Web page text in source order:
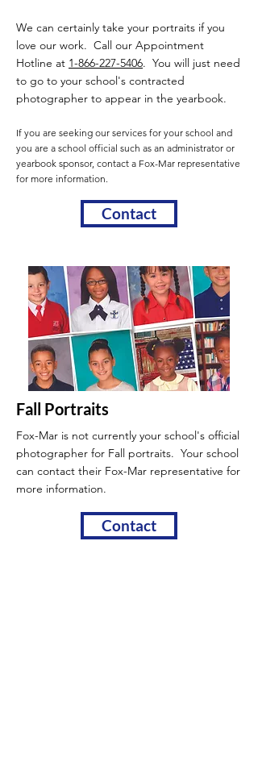
We can certainly take your portraits if you
love our work. Call our Appointment
Hotline at 1-866-227-5406. You will just need
to go to your school's contracted
photographer to appear in the yearbook.
If you are seeking our services for your school and
you are a school official such as an administrator or
yearbook sponsor, contact a Fox-Mar representative
for more information.
Contact
Fall Portraits
Fox-Mar is not currently your school's official
photographer for Fall portraits. Your school
can contact their Fox-Mar representative for
more information.
Contact